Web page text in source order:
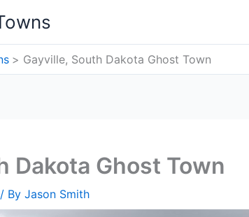
Gayville, South Dakota Ghost Town
Dakota Ghost Town
/ By Jason Smith